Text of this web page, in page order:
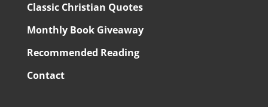
Classic Christian Quotes
Monthly Book Giveaway
Recommended Reading
Contact